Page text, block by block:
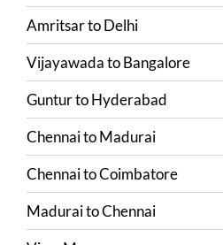
AmritsartoDelhi
VijayawadatoBangalore
GunturtoHyderabad
ChennaitoMadurai
ChennaitoCoimbatore
MaduraitoChennai